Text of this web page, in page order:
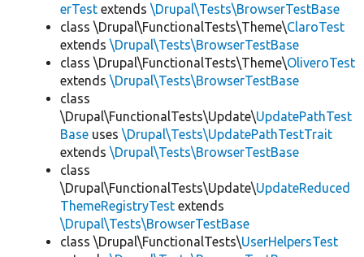
erTest extends \Drupal\Tests\BrowserTestBase
class \Drupal\FunctionalTests\Theme\ClaroTest
extends \Drupal\Tests\BrowserTestBase
class \Drupal\FunctionalTests\Theme\OliveroTest
extends \Drupal\Tests\BrowserTestBase
class
\Drupal\FunctionalTests\Update\UpdatePathTest
Base uses \Drupal\Tests\UpdatePathTestTrait
extends \Drupal\Tests\BrowserTestBase
class
\Drupal\FunctionalTests\Update\UpdateReduced
ThemeRegistryTest extends
\Drupal\Tests\BrowserTestBase
class \Drupal\FunctionalTests\UserHelpersTest